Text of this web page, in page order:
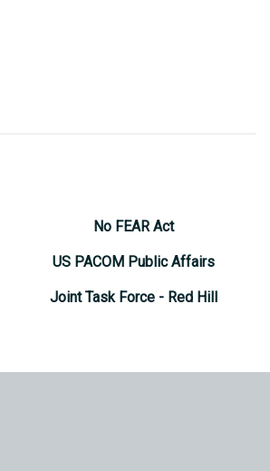
No FEAR Act
US PACOM Public Affairs
Joint Task Force - Red Hill